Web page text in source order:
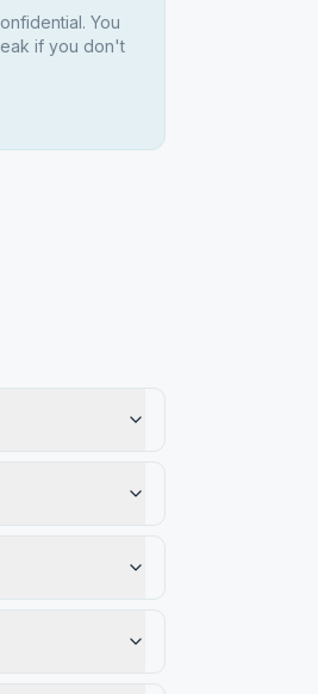
You
if you don't